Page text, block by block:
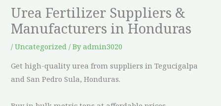
Urea Fertilizer Suppliers &
Manufacturers in Honduras
/Uncategorized / Byadmin3020
Get high-quality urea from suppliers in Tegucigalpa
and San Pedro Sula, Honduras.